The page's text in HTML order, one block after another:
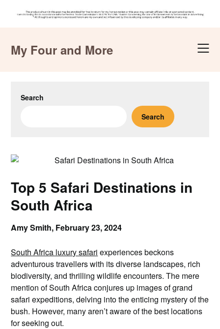
contentMy Four and More
Search
Search
Top 5 Safari Destinations in
South Africa
Amy Smith, February 23, 2024
South Africa luxury safari experiences beckons
adventurous travellers with its diverse landscapes, rich
biodiversity, and thrilling wildlife encounters. The mere
mention of South Africa conjures up images of grand
safari expeditions, delving into the enticing mystery of the
bush. However, many aren’t aware of the best locations
for seeking out.